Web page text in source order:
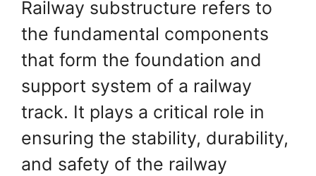
Railway substructure refers to
the fundamental components
that form the foundation and
support system of a railway
track. It plays a critical role in
ensuring the stability, durability,
and safety of the railway